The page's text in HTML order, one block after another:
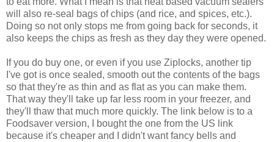
will also re-seal bags of chips (and rice, and spices, etc.).
Doing so not only stops me from going back for seconds, it
also keeps the chips as fresh as they day they were opened.
If you do buy one, or even if you use Ziplocks, another tip
I've got is once sealed, smooth out the contents of the bags
so that they're as thin and as flat as you can make them.
That way they'll take up far less room in your freezer, and
they'll thaw that much more quickly. The link below is to a
Foodsaver version, I bought the one from the US link
because it's cheaper and I didn't want fancy bells and